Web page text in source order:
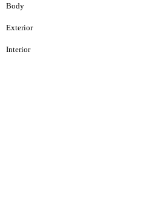
Body
Exterior
Interior